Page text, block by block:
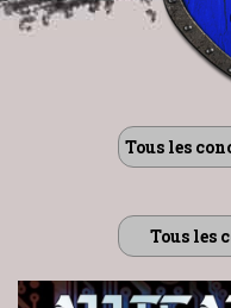
Tous les
Tous les